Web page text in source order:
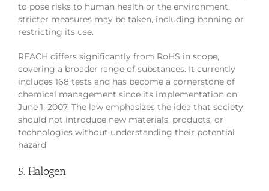
to pose risks to human health or the environment,
stricter measures may be taken, including banning or
restricting its use.
REACH differs significantly from RoHS in scope,
covering a broader range of substances. It currently
includes 168 tests and has become a cornerstone of
chemical management since its implementation on
June 1, 2007. The law emphasizes the idea that society
should not introduce new materials, products, or
technologies without understanding their potential
hazard
5. Halogen